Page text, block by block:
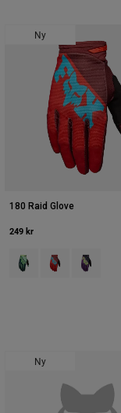
Ny
180 Raid Glove
249 kr
Product swatch type of
Product swatch
Product
Ny